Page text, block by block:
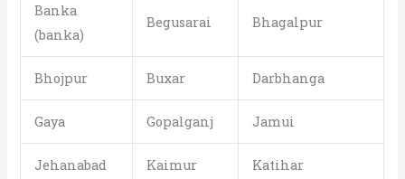
Banka
(banka)
Begusarai Bhagalpur
Bhojpur Buxar Darbhanga
Gaya Gopalganj Jamui
Jehanabad Kaimur Katihar